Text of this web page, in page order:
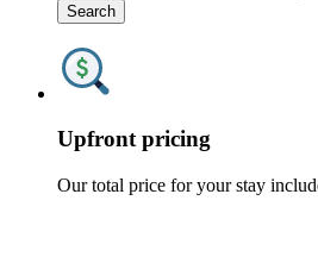
Search
Upfront pricing
Our total price for your stay